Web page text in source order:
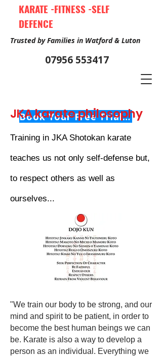
KARATE -FITNESS -SELF
DEFENCE
Trusted by Families in Watford & Luton
07956 553417
Book Your Free Trial Class Now
JKA karate philosophy
Training in JKA Shotokan karate
teaches us not only self-defense but,
to respect others as well as
ourselves...
"We train our body to be strong, and our
mind and spirit to be patient, in order to
become the best human beings we can
be. Karate is also a way to develop a
person as an individual. Everything we